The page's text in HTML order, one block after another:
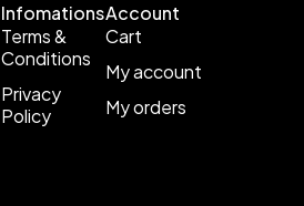
Infomations
Terms &
Conditions
Privacy
Policy
Account
Cart
My account
My orders